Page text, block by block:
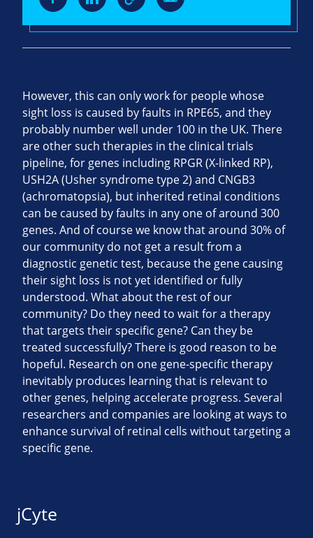
However, this can only work for people whose
sight loss is caused by faults in RPE65, and they
probably number well under 100 in the UK. There
are other such therapies in the clinical trials
pipeline, for genes including RPGR (X-linked RP),
USH2A (Usher syndrome type 2) and CNGB3
(achromatopsia), but inherited retinal conditions
can be caused by faults in any one of around 300
genes. And of course we know that around 30% of
our community do not get a result from a
diagnostic genetic test, because the gene causing
their sight loss is not yet identified or fully
understood. What about the rest of our
community? Do they need to wait for a therapy
that targets their specific gene? Can they be
treated successfully? There is good reason to be
hopeful. Research on one gene-specific therapy
inevitably produces learning that is relevant to
other genes, helping accelerate progress. Several
researchers and companies are looking at ways to
enhance survival of retinal cells without targeting a
specific gene.
jCyte